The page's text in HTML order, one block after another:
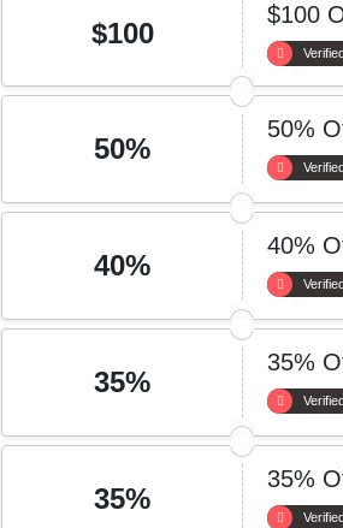
$100
$100
50%
50%
40%
40%
35%
35%
35%
35%